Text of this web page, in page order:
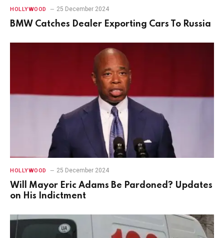
HOLLYWOOD 25 December 2024
BMW Catches Dealer Exporting Cars To Russia
HOLLYWOOD 25 December 2024
Will Mayor Eric Adams Be Pardoned? Updates
on His Indictment